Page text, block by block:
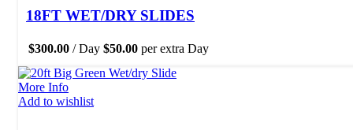
18FT WET/DRY SLIDES
$300.00 / Day $50.00 per extra Day
More Info
Add to wishlist